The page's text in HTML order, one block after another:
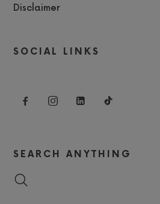
Disclaimer
SOCIAL LINKS
SEARCH ANYTHING